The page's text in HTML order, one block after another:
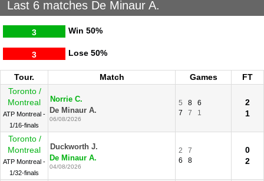
Last 6 matches De Minaur A.
Win
3 50%
Lose
3 50%
Tour. Match Games
FT
Toronto /
Montreal
ATP Montreal -
1/16-finals
Norrie C.
De Minaur A.
06/08/2026
5 8
6
7
7 1
2
1
Toronto /
Montreal
ATP Montreal -
1/32-finals
Duckworth J.
De Minaur A.
04/08/2026
2
7
6
8
0
2